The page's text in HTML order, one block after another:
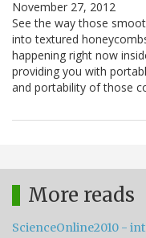
November 27, 2012
See the way those
into textured
happening right now
providing you with
and portability of those
More reads
ScienceOnline2010 -